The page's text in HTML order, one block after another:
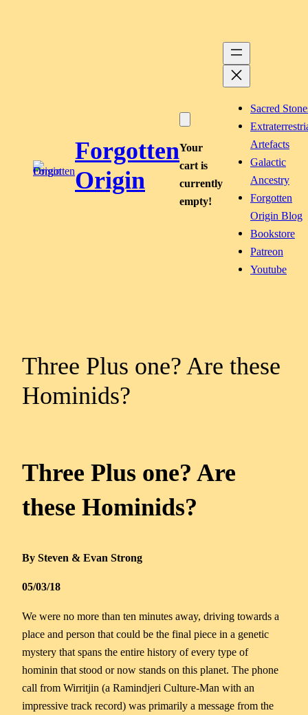
Forgotten
Origin
Your
cart is
currently
empty!
Sacred
Artefacts
Galactic
Ancestry
Forgotten
Origin Blog
Bookstore
Patreon
Youtube
Three Plus one? Are these
Hominids?
Three Plus one? Are
these Hominids?
By Steven & Evan Strong
05/03/18
We were no more than ten minutes away, driving towards a
place and person that could be the final piece in a genetic
mystery that spans the entire history of every type of
hominin that stood or now stands on this planet. The phone
call from Wirritjin (a Ramindjeri Culture-Man with an
impressive track record) was primarily a message from the